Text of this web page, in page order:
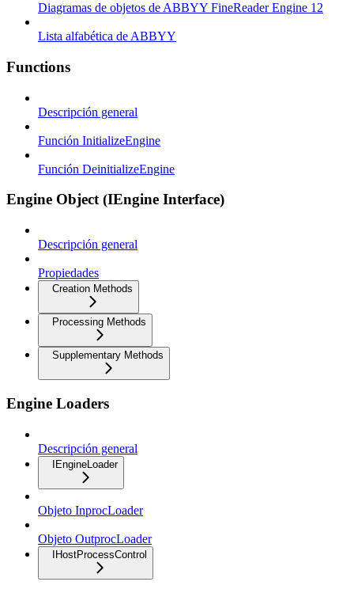
Diagramas de objetos de ABBYY FineReader Engine 12
Lista alfabética de ABBYY
Functions
Descripción general
Función InitializeEngine
Función DeinitializeEngine
Engine Object (IEngine Interface)
Descripción general
Propiedades
Creation Methods
Processing Methods
Supplementary Methods
Engine Loaders
Descripción general
IEngineLoader
Objeto InprocLoader
Objeto OutprocLoader
IHostProcessControl